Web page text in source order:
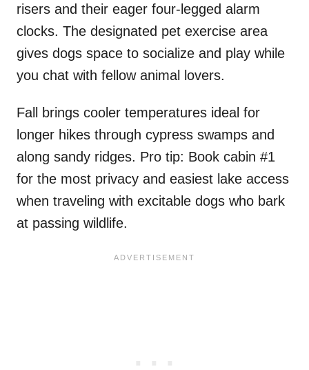
risers and their eager four-legged alarm
clocks. The designated pet exercise area
gives dogs space to socialize and play while
you chat with fellow animal lovers.
Fall brings cooler temperatures ideal for
longer hikes through cypress swamps and
along sandy ridges. Pro tip: Book cabin #1
for the most privacy and easiest lake access
when traveling with excitable dogs who bark
at passing wildlife.